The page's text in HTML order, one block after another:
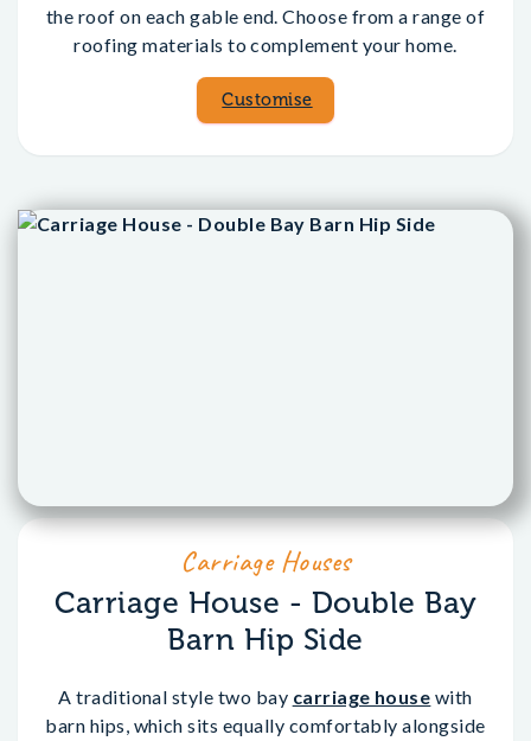
the roof on each gable end. Choose from a range of
roofing materials to complement your home.
Customise
Carriage Houses
Carriage House - Double Bay
Barn Hip Side
A traditional style two bay carriage house with
barn hips, which sits equally comfortably alongside